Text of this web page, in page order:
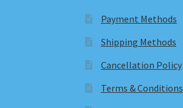
Payment Methods
Shipping Methods
Cancellation Policy
Terms & Conditions